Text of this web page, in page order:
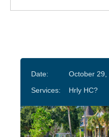
Date:
October 29,
Services:
Hrly HC?